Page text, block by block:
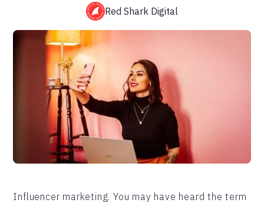
Red Shark Digital
Influencer marketing. You may have heard the term